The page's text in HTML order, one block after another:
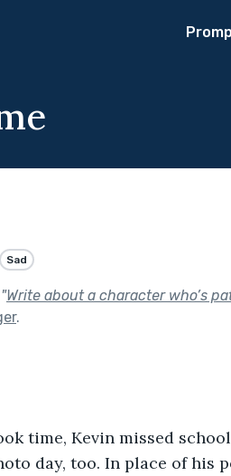
Sad
"Write about a character who’s
.
time, Kevin missed
day, too. In place of his